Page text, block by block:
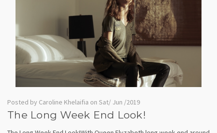
Posted by Caroline Khelaifia on Sat/ Jun /2019
The Long Week End Look!